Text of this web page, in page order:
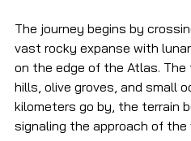
The journey begins by
vast rocky expanse with
on the edge of the Atlas. The
hills, olive groves, and small
kilometers go by, the terrain
signaling the approach of